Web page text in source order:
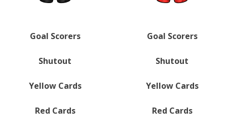
Goal Scorers Goal Scorers
Shutout Shutout
Yellow Cards Yellow Cards
Red Cards Red Cards